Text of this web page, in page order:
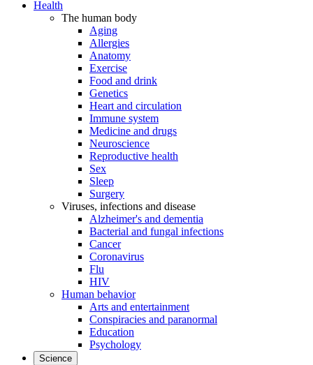
Health
The human body
Aging
Allergies
Anatomy
Exercise
Food and drink
Genetics
Heart and circulation
Immune system
Medicine and drugs
Neuroscience
Reproductive health
Sex
Sleep
Surgery
Viruses, infections and disease
Alzheimer's and dementia
Bacterial and fungal infections
Cancer
Coronavirus
Flu
HIV
Human behavior
Arts and entertainment
Conspiracies and paranormal
Education
Psychology
Science